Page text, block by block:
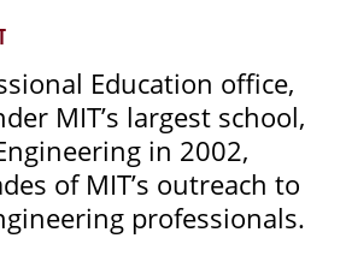
Education office,
MIT’s largest school,
in 2002,
of MIT’s outreach to
professionals.